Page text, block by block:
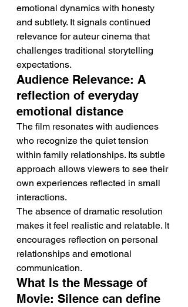
emotional dynamics with honesty
and subtlety. It signals continued
relevance for auteur cinema that
challenges traditional storytelling
expectations.
Audience Relevance: A
reflection of everyday
emotional distance
The film resonates with audiences
who recognize the quiet tension
within family relationships. Its subtle
approach allows viewers to see their
own experiences reflected in small
interactions.
The absence of dramatic resolution
makes it feel realistic and relatable. It
encourages reflection on personal
relationships and emotional
communication.
What Is the Message of
Movie: Silence can define